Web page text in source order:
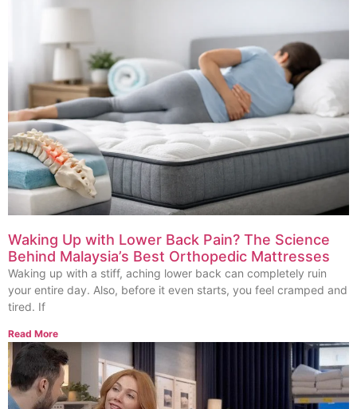
Waking Up with Lower Back Pain? The Science
Behind Malaysia’s Best Orthopedic Mattresses
Waking up with a stiff, aching lower back can completely ruin
your entire day. Also, before it even starts, you feel cramped and
tired. If
Read More